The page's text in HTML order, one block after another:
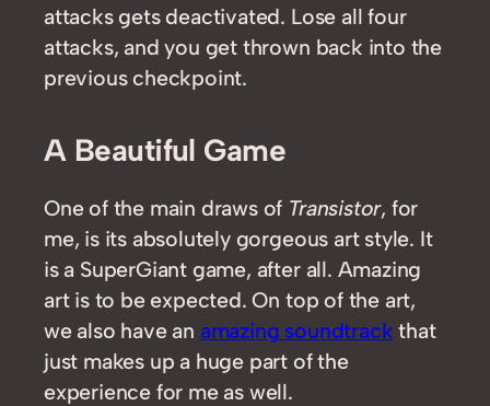
attacks gets deactivated. Lose all four
attacks, and you get thrown back into the
previous checkpoint.
A Beautiful Game
One of the main draws of Transistor, for
me, is its absolutely gorgeous art style. It
is a SuperGiant game, after all. Amazing
art is to be expected. On top of the art,
we also have an amazing soundtrack that
just makes up a huge part of the
experience for me as well.